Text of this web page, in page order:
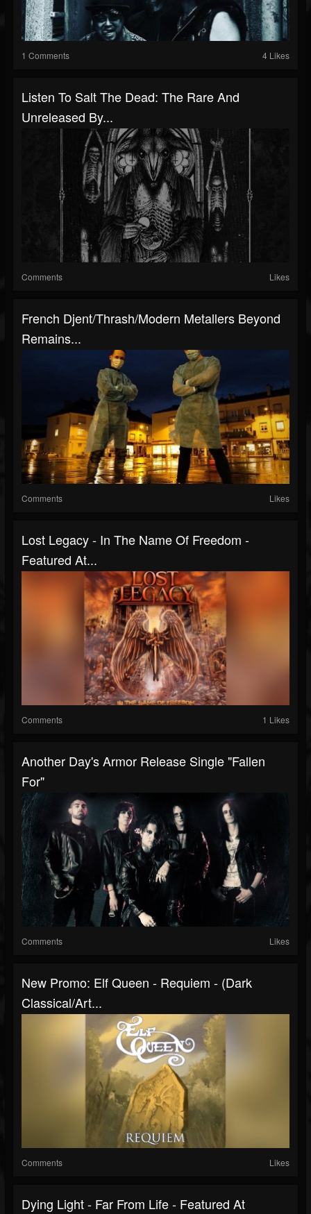
1 Comments 4 Likes
Listen To Salt The Dead: The Rare And
Unreleased By...
Comments Likes
French Djent/Thrash/Modern Metallers Beyond
Remains...
Comments Likes
Lost Legacy - In The Name Of Freedom -
Featured At...
Comments 1 Likes
Another Day's Armor Release Single "Fallen
For"
Comments Likes
New Promo: Elf Queen - Requiem - (Dark
Classical/Art...
Comments Likes
Dying Light - Far From Life - Featured At